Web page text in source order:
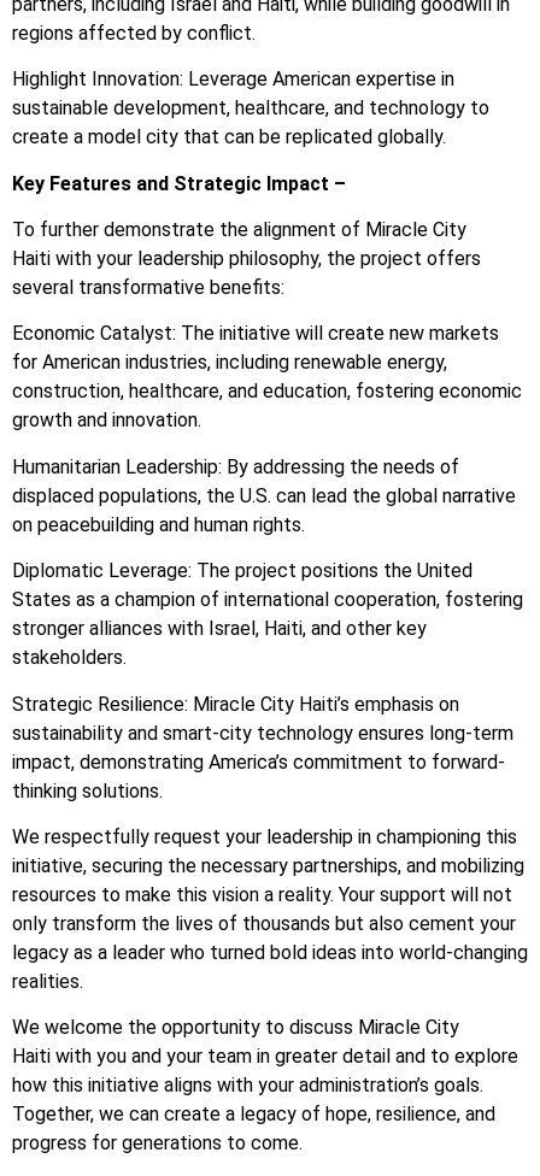
regions affected by conflict.
Highlight Innovation: Leverage American expertise in
sustainable development, healthcare, and technology to
create a model city that can be replicated globally.
Key Features and Strategic Impact –
To further demonstrate the alignment of Miracle City
Haiti with your leadership philosophy, the project offers
several transformative benefits:
Economic Catalyst: The initiative will create new markets
for American industries, including renewable energy,
construction, healthcare, and education, fostering economic
growth and innovation.
Humanitarian Leadership: By addressing the needs of
displaced populations, the U.S. can lead the global narrative
on peacebuilding and human rights.
Diplomatic Leverage: The project positions the United
States as a champion of international cooperation, fostering
stronger alliances with Israel, Haiti, and other key
stakeholders.
Strategic Resilience: Miracle City Haiti’s emphasis on
sustainability and smart-city technology ensures long-term
impact, demonstrating America’s commitment to forward-
thinking solutions.
We respectfully request your leadership in championing this
initiative, securing the necessary partnerships, and mobilizing
resources to make this vision a reality. Your support will not
only transform the lives of thousands but also cement your
legacy as a leader who turned bold ideas into world-changing
realities.
We welcome the opportunity to discuss Miracle City
Haiti with you and your team in greater detail and to explore
how this initiative aligns with your administration’s goals.
Together, we can create a legacy of hope, resilience, and
progress for generations to come.